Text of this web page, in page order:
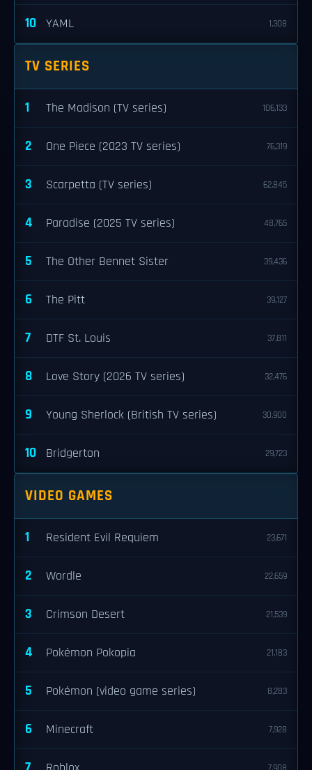
10 YAML 1,308
TV SERIES
1 The Madison (TV series) 106,133
2 One Piece (2023 TV series) 76,319
3 Scarpetta (TV series) 62,845
4 Paradise (2025 TV series) 48,765
5 The Other Bennet Sister 39,436
6 The Pitt 39,127
7 DTF St. Louis 37,811
8 Love Story (2026 TV series) 32,476
9 Young Sherlock (British TV series) 30,900
10 Bridgerton 29,723
VIDEO GAMES
1 Resident Evil Requiem 23,671
2 Wordle 22,659
3 Crimson Desert 21,539
4 Pokémon Pokopia 21,183
5 Pokémon (video game series) 8,283
6 Minecraft 7,928